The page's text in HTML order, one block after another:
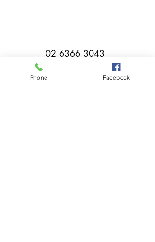
02 6366 3043
Phone Facebook